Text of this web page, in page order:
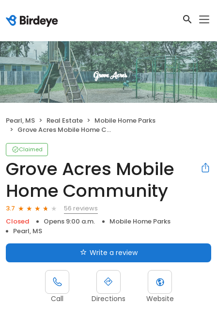
Pearl, MS Real Estate
Mobile Home Parks
Grove Acres Mobile Home Community
Claimed
Grove Acres Mobile
Home Community
3.7
56 reviews
Closed
Opens 9:00 a.m.
Mobile Home Parks
Pearl, MS
Write a review
Call Directions Website